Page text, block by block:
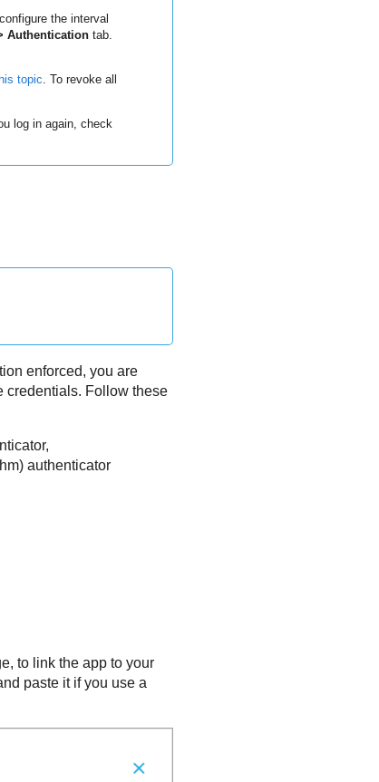
the interval
Authenticationtab.
topic . To revoke all
log in again, check
enforced, you are
credentials. Follow these
authenticator
to link the app to your
paste it if you use a